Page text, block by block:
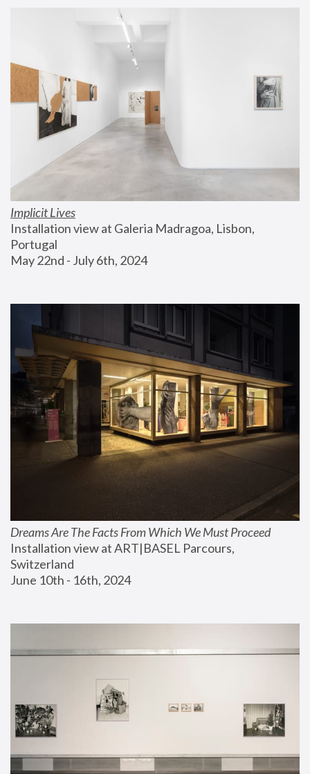
Implicit Lives
Installation view at Galeria Madragoa, Lisbon,
Portugal
May 22nd - July 6th, 2024
Dreams Are The Facts From Which We Must Proceed
Installation view at ART|BASEL Parcours,
Switzerland
June 10th - 16th, 2024